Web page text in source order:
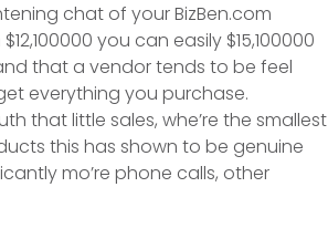
chat of your BizBen.com
you can easily $15,100000
that a vendor tends to be feel
everything you purchase.
that little sales, whe’re the smallest
this has shown to be genuine
mo’re phone calls, other